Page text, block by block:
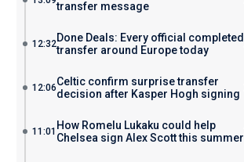
transfer message
12:32Done Deals: Every official completed
transfer around Europe today
12:06Celtic confirm surprise transfer
decision after Kasper Hogh signing
11:01 How Romelu Lukaku could help
Chelsea sign Alex Scott this summer